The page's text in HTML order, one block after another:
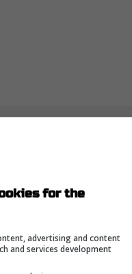
Bo Bichette
could be in
-Roberts
pursue Boston
a "dream lineup"
for the
advertising and content
and services development